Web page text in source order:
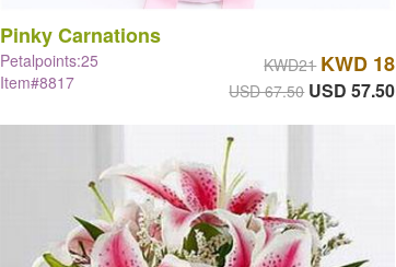
Pinky Carnations
Petalpoints:25
Item#8817
KWD21 KWD 18
USD 67.50 USD 57.50